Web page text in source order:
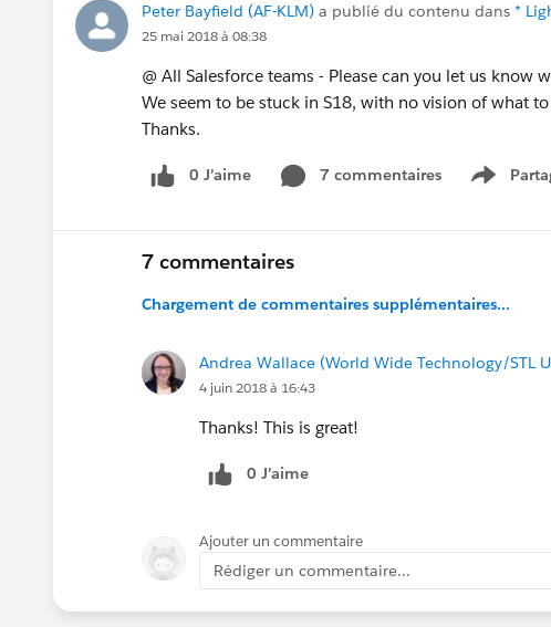
Peter Bayfield (AF-KLM) a publié du contenu dans *
25 mai 2018 à 08:38
@ All Salesforce teams - Please can you let us know
We seem to be stuck in S18, with no vision of what
Thanks.
0 J’aime 7 commentaires
Show
7 commentaires
Chargement de commentaires supplémentaires...
Andrea Wallace (World Wide Technology/STL
4 juin 2018 à 16:43
Thanks! This is great!
0 J’aime
Ajouter un commentaire
Rédiger un commentaire...